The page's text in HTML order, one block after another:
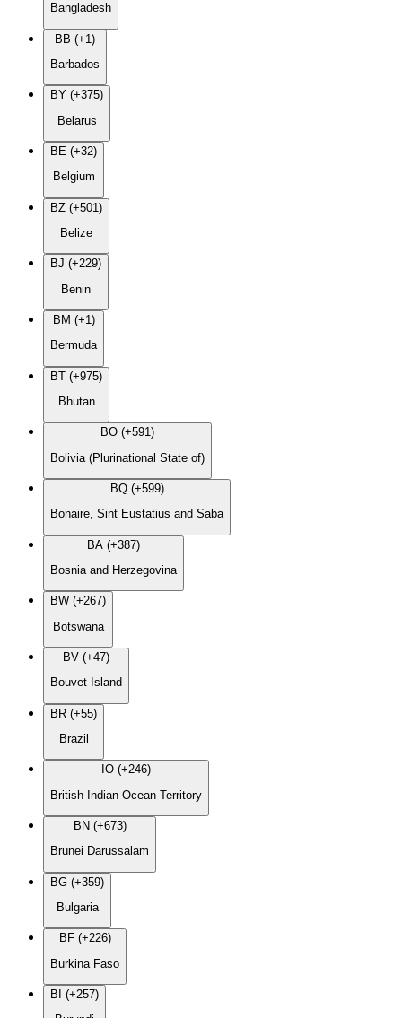
Bangladesh
BB (+1)
Barbados
BY (+375)
Belarus
BE (+32)
Belgium
BZ (+501)
Belize
BJ (+229)
Benin
BM (+1)
Bermuda
BT (+975)
Bhutan
BO (+591)
Bolivia (Plurinational State of)
BQ (+599)
Bonaire, Sint Eustatius and Saba
BA (+387)
Bosnia and Herzegovina
BW (+267)
Botswana
BV (+47)
Bouvet Island
BR (+55)
Brazil
IO (+246)
British Indian Ocean Territory
BN (+673)
Brunei Darussalam
BG (+359)
Bulgaria
BF (+226)
Burkina Faso
BI (+257)